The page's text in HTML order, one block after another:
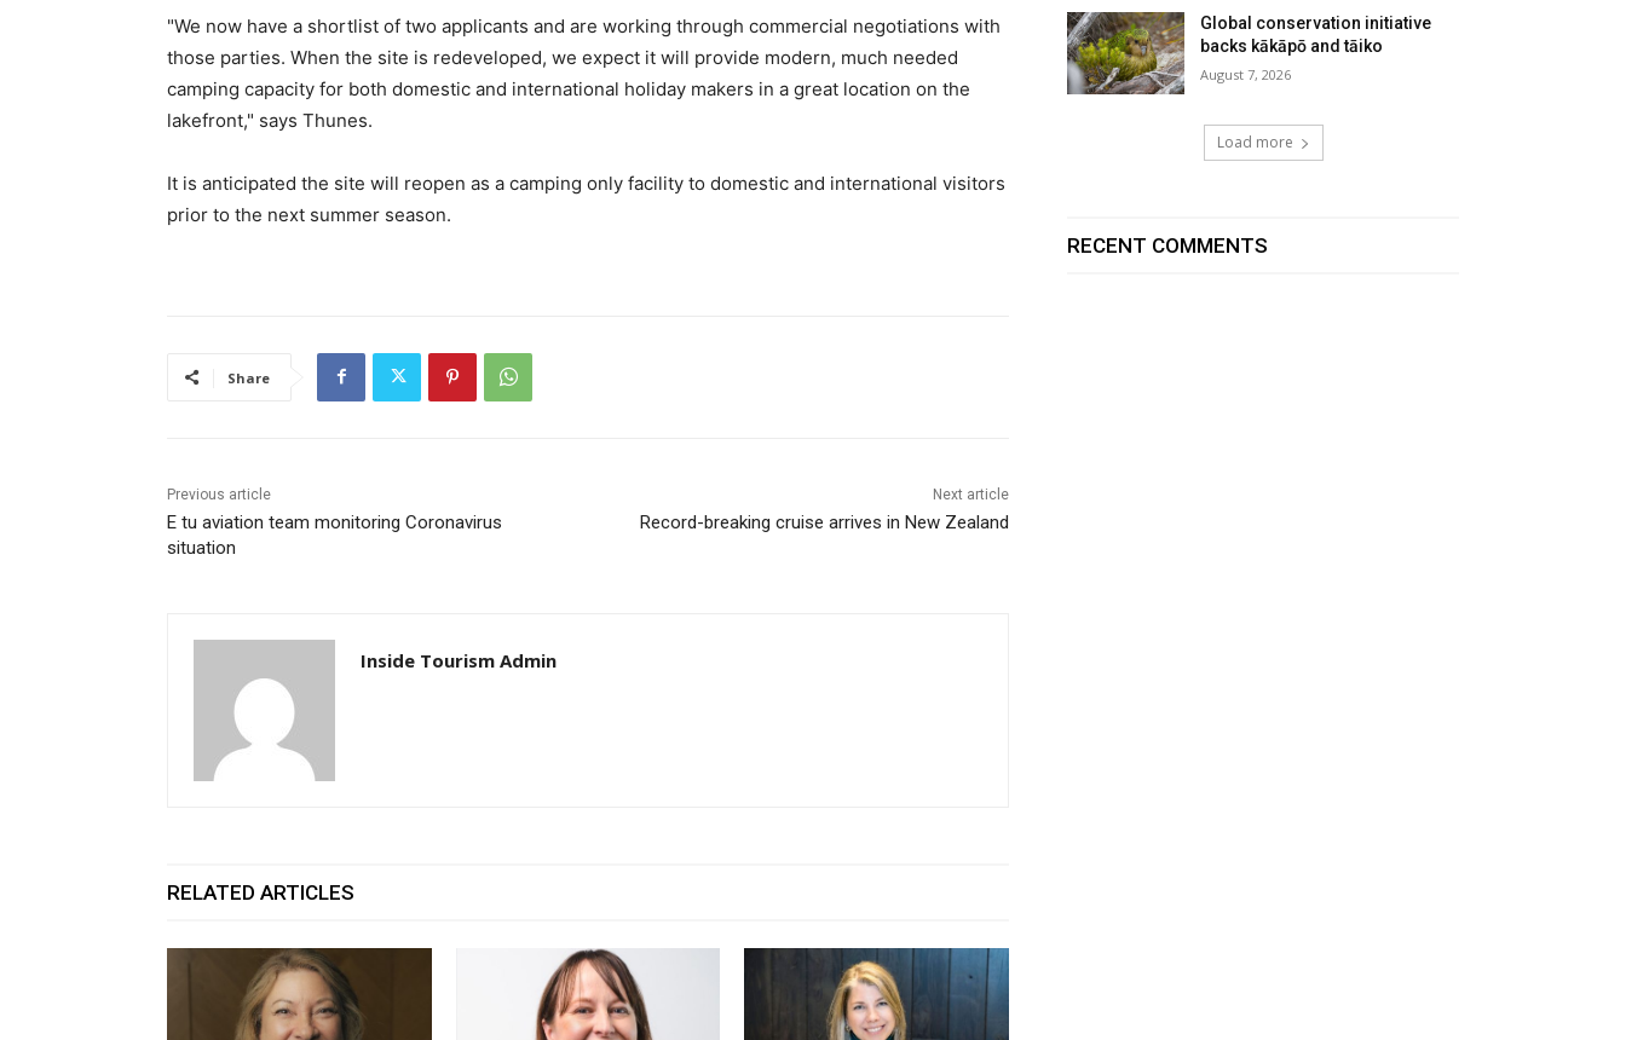
"We now have a shortlist of two applicants and are working through commercial negotiations with
those parties. When the site is redeveloped, we expect it will provide modern, much needed
camping capacity for both domestic and international holiday makers in a great location on the
lakefront," says Thunes.
It is anticipated the site will reopen as a camping only facility to domestic and international visitors
prior to the next summer season.
Share
Previous article
E tu aviation team monitoring Coronavirus
situation
Next article
Record-breaking cruise arrives in New Zealand
Inside Tourism Admin
RELATED ARTICLES
Global conservation initiative
backs kākāpō and tāiko
August 7, 2026
Load more
RECENT COMMENTS